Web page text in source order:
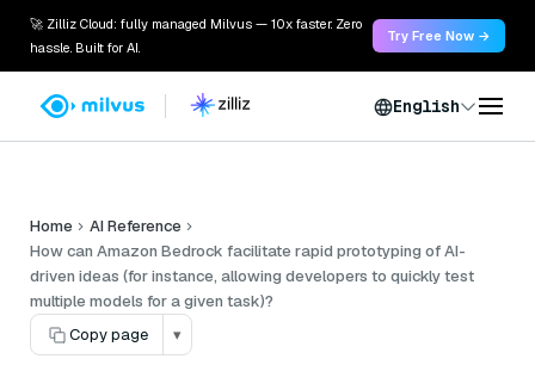
🚀 Zilliz Cloud: fully managed Milvus — 10x faster. Zero
hassle. Built for AI.
Try Free Now →
English
Home
AI Reference
How can Amazon Bedrock facilitate rapid prototyping of AI-
driven ideas (for instance, allowing developers to quickly test
multiple models for a given task)?
Copy page
▾